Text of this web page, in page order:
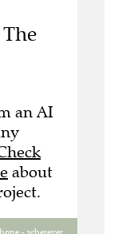
an AI
about